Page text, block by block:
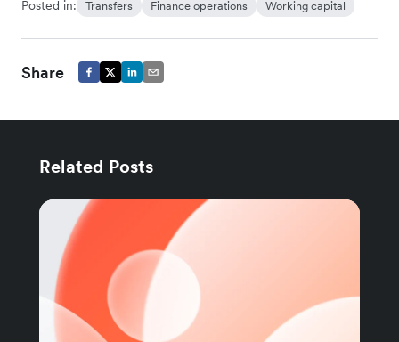
Posted in: Transfers Finance operations Working capital
Share
Related Posts